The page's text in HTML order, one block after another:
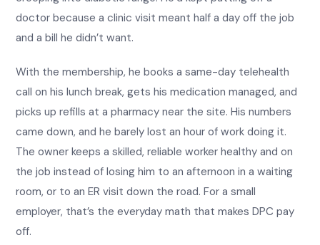
doctor because a clinic visit meant half a day off the job
and a bill he didn’t want.
With the membership, he books a same-day telehealth
call on his lunch break, gets his medication managed, and
picks up refills at a pharmacy near the site. His numbers
came down, and he barely lost an hour of work doing it.
The owner keeps a skilled, reliable worker healthy and on
the job instead of losing him to an afternoon in a waiting
room, or to an ER visit down the road. For a small
employer, that’s the everyday math that makes DPC pay
off.